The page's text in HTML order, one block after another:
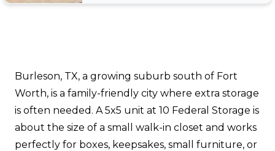
Burleson, TX, a growing suburb south of Fort
Worth, is a family-friendly city where extra storage
is often needed. A 5x5 unit at 10 Federal Storage is
about the size of a small walk-in closet and works
perfectly for boxes, keepsakes, small furniture, or